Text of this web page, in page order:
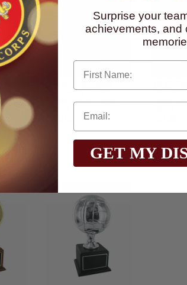
Soccerball Trophy-
Takes Soccer Player
Item#: TR5759G-AWG
Takes
Surprise your
achievements, and
First Name
GET MY